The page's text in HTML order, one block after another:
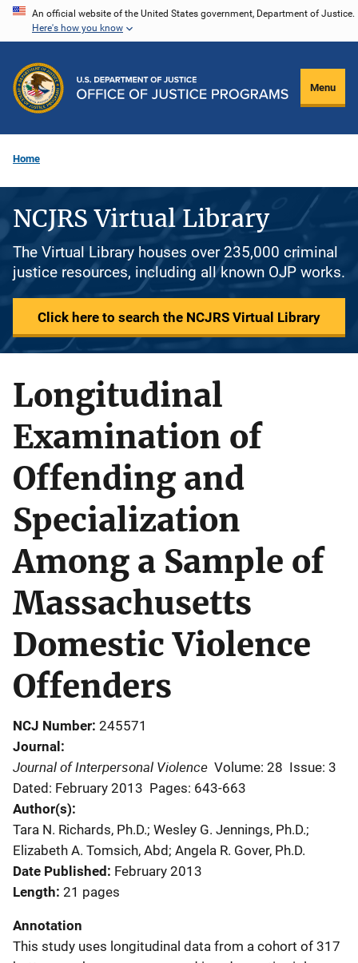
Skip
content
An official website of the United States government, Department of Justice.
Here's how you know
Menu
Home
NCJRS Virtual Library
The Virtual Library houses over 235,000 criminal
justice resources, including all known OJP works.
Click here to search the NCJRS Virtual Library
Longitudinal
Examination of
Offending and
Specialization
Among a Sample of
Massachusetts
Domestic Violence
Offenders
NCJ Number 245571
Journal
Journal of Interpersonal Violence Volume: 28 Issue: 3
Dated: February 2013 Pages: 643-663
Author(s)
Tara N. Richards, Ph.D.; Wesley G. Jennings, Ph.D.;
Elizabeth A. Tomsich, Abd; Angela R. Gover, Ph.D.
Date Published February 2013
Length 21 pages
Annotation
This study uses longitudinal data from a cohort of 317